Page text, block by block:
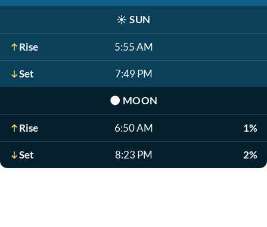
☀️ SUN
Rise 5:55 AM
Set 7:49 PM
🌑 MOON
Rise 6:50 AM 1%
Set 8:23 PM 2%